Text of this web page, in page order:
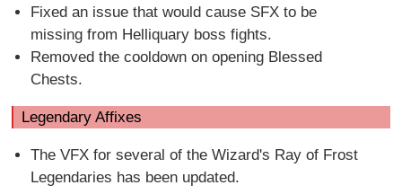
Fixed an issue that would cause SFX to be
missing from Helliquary boss fights.
Removed the cooldown on opening Blessed
Chests.
Legendary Affixes
The VFX for several of the Wizard's Ray of Frost
Legendaries has been updated.